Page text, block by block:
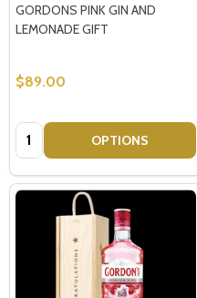
GORDONS PINK GIN AND
LEMONADE GIFT
$89.00
Quantity: OPTIONS